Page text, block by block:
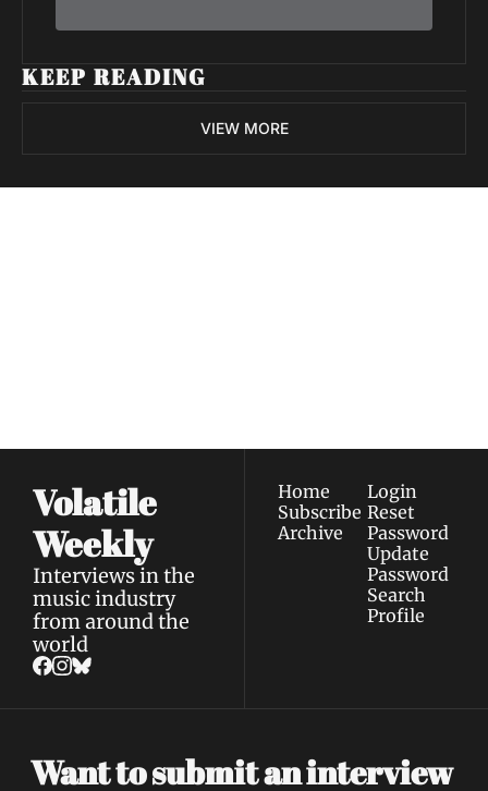
KEEP READING
VIEW MORE
Volatile
Weekly
Interviews in the
music industry
from around the
world
Home
Subscribe
Archive
Login
Reset
Password
Update
Password
Search
Profile
Want to submit an interview